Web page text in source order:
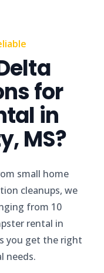
for
in
MS?
small home
cleanups, we
from 10
rental in
you get the right
needs.